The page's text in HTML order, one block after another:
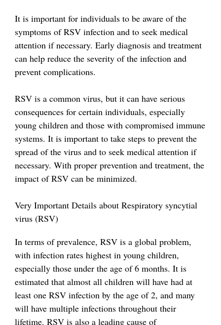
It is important for individuals to be aware of the
symptoms of RSV infection and to seek medical
attention if necessary. Early diagnosis and treatment
can help reduce the severity of the infection and
prevent complications.
RSV is a common virus, but it can have serious
consequences for certain individuals, especially
young children and those with compromised immune
systems. It is important to take steps to prevent the
spread of the virus and to seek medical attention if
necessary. With proper prevention and treatment, the
impact of RSV can be minimized.
Very Important Details about Respiratory syncytial
virus (RSV)
In terms of prevalence, RSV is a global problem,
with infection rates highest in young children,
especially those under the age of 6 months. It is
estimated that almost all children will have had at
least one RSV infection by the age of 2, and many
will have multiple infections throughout their
lifetime. RSV is also a leading cause of